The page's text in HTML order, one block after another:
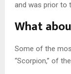
and was prior to
What
Some of the
“Scorpion,” of